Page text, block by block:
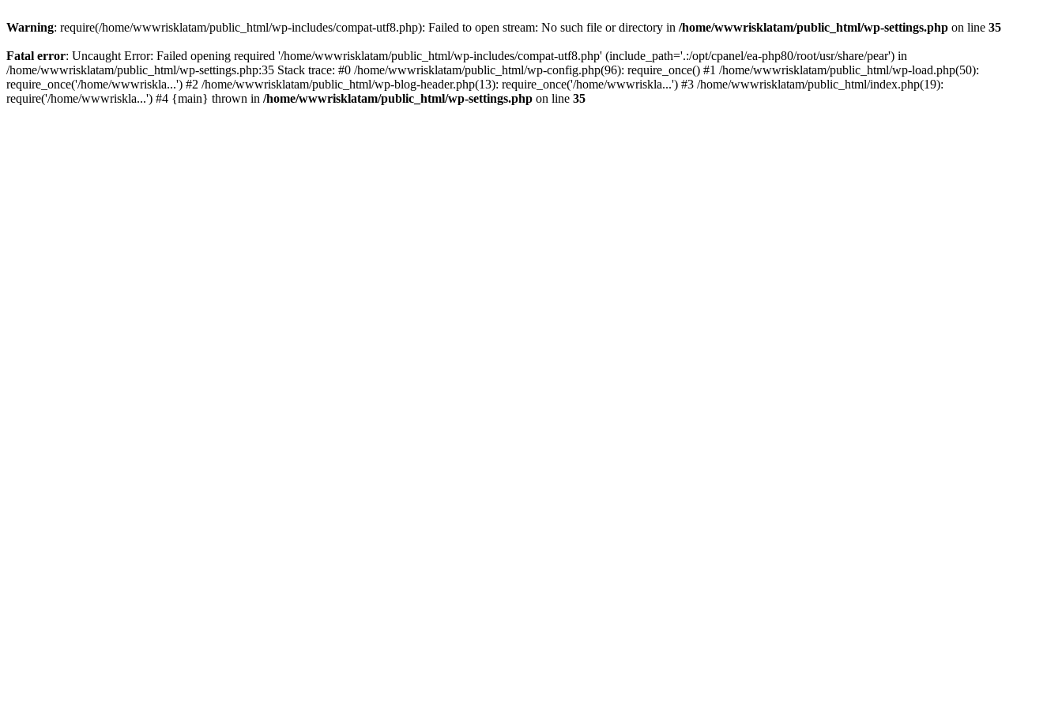
Warning: require(/home/wwwrisklatam/public_html/wp-includes/compat-utf8.php): Failed to open stream: No such file or directory in /home/wwwrisklatam/public_html/wp-settings.php on line 35
Fatal error: Uncaught Error: Failed opening required '/home/wwwrisklatam/public_html/wp-includes/compat-utf8.php' (include_path='.:/opt/cpanel/ea-php80/root/usr/share/pear') in
/home/wwwrisklatam/public_html/wp-settings.php:35 Stack trace: #0 /home/wwwrisklatam/public_html/wp-config.php(96): require_once() #1 /home/wwwrisklatam/public_html/wp-load.php(50):
require_once('/home/wwwriskla...') #2 /home/wwwrisklatam/public_html/wp-blog-header.php(13): require_once('/home/wwwriskla...') #3 /home/wwwrisklatam/public_html/index.php(19):
require('/home/wwwriskla...') #4 {main} thrown in /home/wwwrisklatam/public_html/wp-settings.php on line 35